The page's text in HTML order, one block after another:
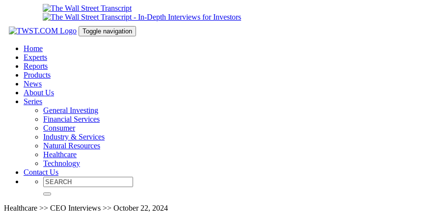
Toggle navigation
Home
Experts
Reports
Products
News
About Us
Series
General Investing
Financial Services
Consumer
Industry & Services
Natural Resources
Healthcare
Technology
Contact Us
Healthcare >> CEO Interviews >> October 22, 2024